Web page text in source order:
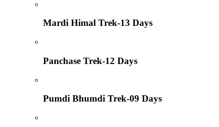
Mardi Himal Trek-13 Days
Panchase Trek-12 Days
Pumdi Bhumdi Trek-09 Days